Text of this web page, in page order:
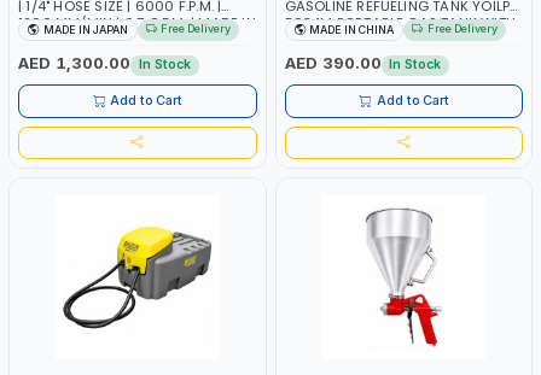
| 1/4" HOSE SIZE | 6000 F.P.M. |
1200 MM/MIN | 6.7 C.F.M. | MADE IN
JAPAN
MADE IN JAPAN Free Delivery
AED 1,300.00 In Stock
Add to Cart
GASOLINE REFUELING TANK YOILP-
5034M PORTABLE GAS TANK WITH
PUMP AND WHEELS | GASOLINE-
DIESEL-KEROSENE
MADE IN CHINA Free Delivery
AED 390.00 In Stock
Add to Cart